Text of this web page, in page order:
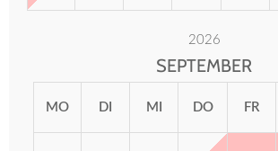
2026
SEPTEMBER
MO DI MI DO FR